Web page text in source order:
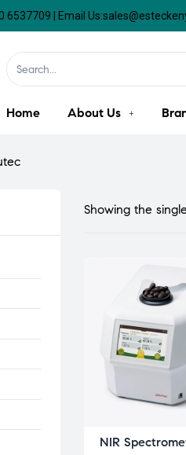
6537709 | Email
Home About Us
Showing the
NIR